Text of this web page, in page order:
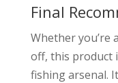
Final
Whether you’re
off, this product
fishing arsenal.